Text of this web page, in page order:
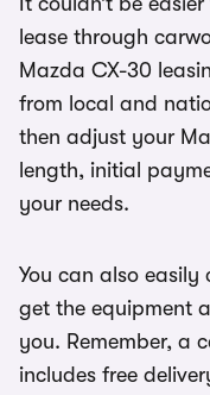
lease through
Mazda CX-30
from local and
then adjust your
length, initial
your needs.
You can also easily
get the equipment
you. Remember, a
includes free